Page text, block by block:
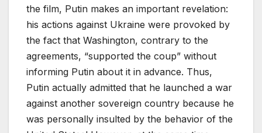
the film, Putin makes an important revelation:
his actions against Ukraine were provoked by
the fact that Washington, contrary to the
agreements, “supported the coup” without
informing Putin about it in advance. Thus,
Putin actually admitted that he launched a war
against another sovereign country because he
was personally insulted by the behavior of the